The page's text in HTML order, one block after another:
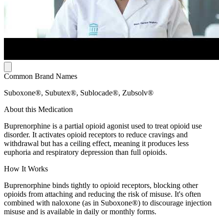
Common Brand Names
Suboxone®, Subutex®, Sublocade®, Zubsolv®
About this Medication
Buprenorphine is a partial opioid agonist used to treat opioid use
disorder. It activates opioid receptors to reduce cravings and
withdrawal but has a ceiling effect, meaning it produces less
euphoria and respiratory depression than full opioids.
How It Works
Buprenorphine binds tightly to opioid receptors, blocking other
opioids from attaching and reducing the risk of misuse. It's often
combined with naloxone (as in Suboxone®) to discourage injection
misuse and is available in daily or monthly forms.